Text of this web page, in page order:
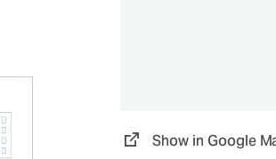
Show in Google